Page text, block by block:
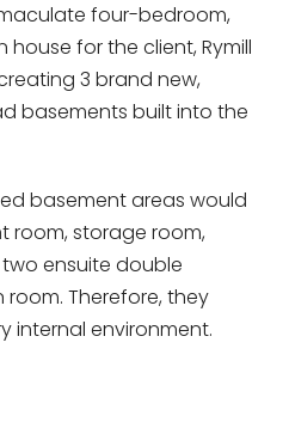
four-bedroom,
for the client, Rymill
3 brand new,
basements built into the
basement areas would
room, storage room,
ensuite double
Therefore, they
internal environment.